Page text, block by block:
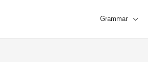
Grammar